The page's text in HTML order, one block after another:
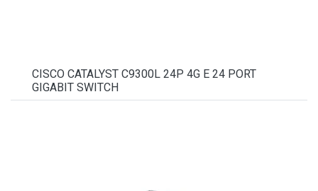
CISCO CATALYST C9300L 24P 4G E 24 PORT
GIGABIT SWITCH